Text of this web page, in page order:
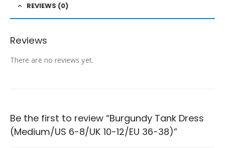
REVIEWS (0)
Reviews
There are no reviews yet.
Be the first to review “Burgundy Tank Dress
(Medium/US 6-8/UK 10-12/EU 36-38)”